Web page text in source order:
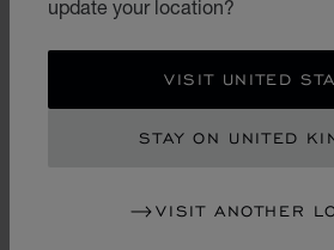
update your location?
VISIT UNITED
STAY ON UNITED
VISIT ANOTHER
EARRINGS, ETHICAL ROSE
ICE